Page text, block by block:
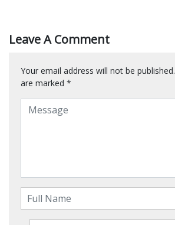
Leave A Comment
Your email address will not be published.
are marked *